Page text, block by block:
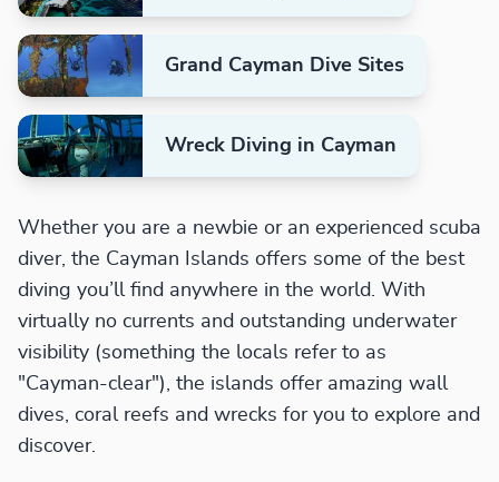
Grand Cayman Dive Sites
Wreck Diving in Cayman
Whether you are a newbie or an experienced scuba
diver, the Cayman Islands offers some of the best
diving you’ll find anywhere in the world. With
virtually no currents and outstanding underwater
visibility (something the locals refer to as
"Cayman-clear"), the islands offer amazing wall
dives, coral reefs and wrecks for you to explore and
discover.